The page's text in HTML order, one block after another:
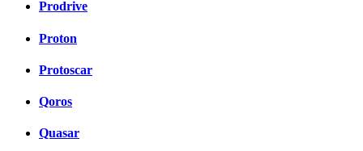
Prodrive
Proton
Protoscar
Qoros
Quasar